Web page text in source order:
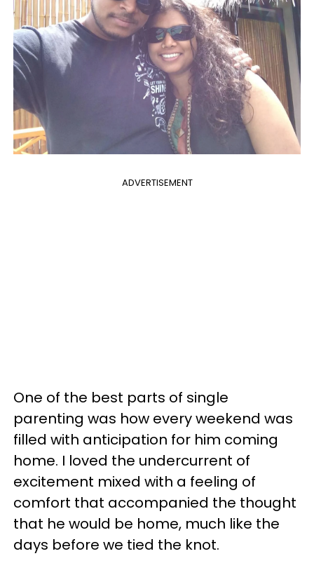
ADVERTISEMENT
One of the best parts of single
parenting was how every weekend was
filled with anticipation for him coming
home. I loved the undercurrent of
excitement mixed with a feeling of
comfort that accompanied the thought
that he would be home, much like the
days before we tied the knot.